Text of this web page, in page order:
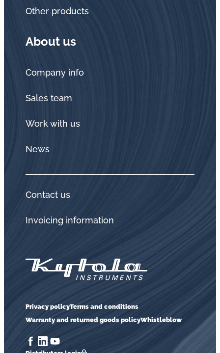
Other products
About us
Company info
Sales team
Work with us
News
Contact us
Invoicing information
Privacy policyTerms and conditions
Warranty and returned goods policyWhistleblow